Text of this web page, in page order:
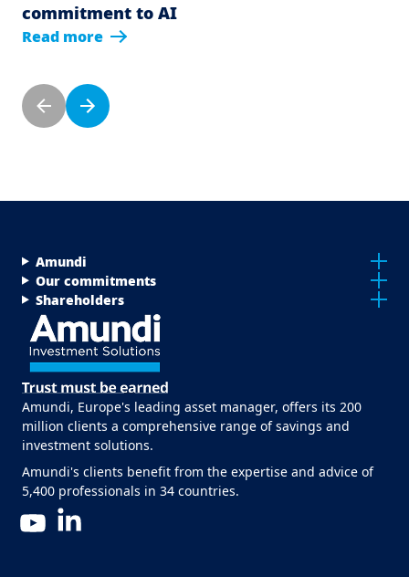
commitment to AI
Read more
Pagination
Previous page
Next page
Menu Footer Top
Amundi
Our commitments
Shareholders
Amundi, Europe's leading asset manager, offers its 200
million clients a comprehensive range of savings and
investment solutions.
Amundi's clients benefit from the expertise and advice of
5,400 professionals in 34 countries.
YouTube